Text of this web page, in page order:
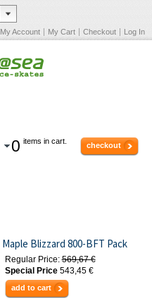
My Account My Cart Checkout Log In
0 items in cart. checkout
Maple Blizzard 800-BFT Pack
Regular Price: 569,67 €
Special Price 543,45 €
add to cart